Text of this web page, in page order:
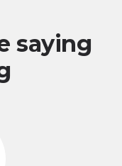
saying